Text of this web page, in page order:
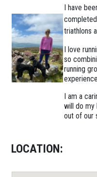
I have
triathlons
I love
so
running
I am a
will do my
out of our
LOCATION: